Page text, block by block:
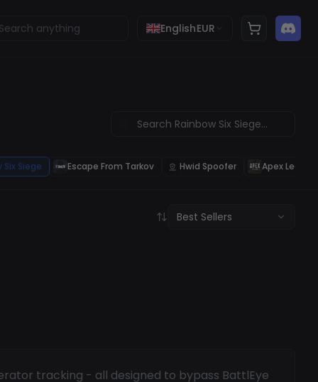
EnglishEUR
Six Siege Escape From Tarkov Hwid Spoofer Apex
tracking - all designed to bypass BattlEye
Best Sellers